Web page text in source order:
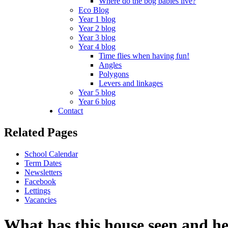
Eco Blog
Year 1 blog
Year 2 blog
Year 3 blog
Year 4 blog
Time flies when having fun!
Angles
Polygons
Levers and linkages
Year 5 blog
Year 6 blog
Contact
Related Pages
School Calendar
Term Dates
Newsletters
Facebook
Lettings
Vacancies